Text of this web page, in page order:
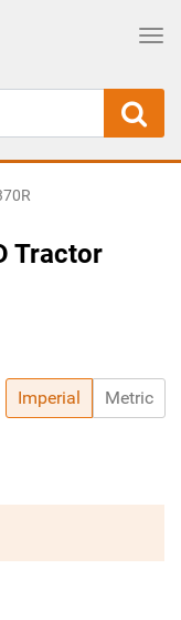
Tractor
Imperial Metric